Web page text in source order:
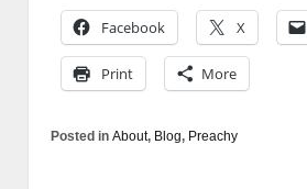
Facebook X
Print More
Posted in About, Blog, Preachy